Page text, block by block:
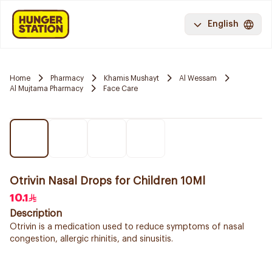
English
Home Pharmacy Khamis Mushayt
Al Wessam
Al Mujtama Pharmacy
Face Care
Otrivin Nasal Drops for Children 10Ml
10.1
Description
Otrivin is a medication used to reduce symptoms of nasal
congestion, allergic rhinitis, and sinusitis.